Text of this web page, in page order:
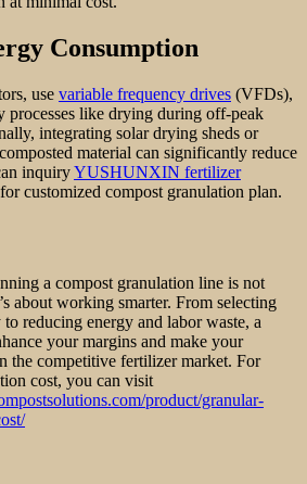
Consumption
use variable frequency drives (VFDs),
processes like drying during off-peak
integrating solar drying sheds or
material can significantly reduce
inquiryYUSHUNXIN fertilizer
customized compost granulation plan.
a compost granulation line is not
about working smarter. From selecting
reducing energy and labor waste, a
your margins and make your
the competitive fertilizer market. For
cost, you can visit
product/granular-